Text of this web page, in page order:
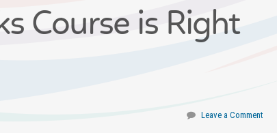
Course is Right
Leave a Comment